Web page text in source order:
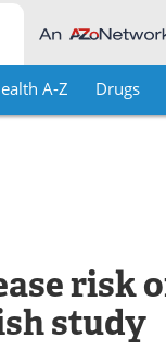
A-Z Drugs
risk
study